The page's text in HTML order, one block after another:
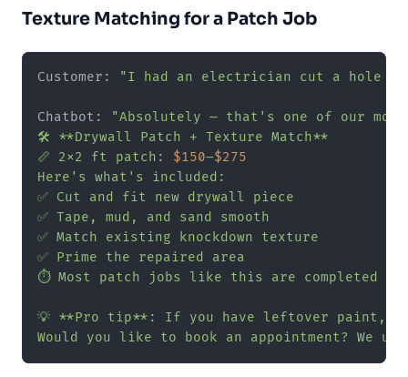
Texture Matching for a Patch Job
Customer: "I had an electrician cut a hole in
Chatbot:
"Absolutely — that's one of our most
🛠️ **Drywall Patch + Texture Match**
📏 2x2 ft patch: $150–$275
Here's what's included:
✅ Cut and fit new drywall piece
✅ Tape, mud, and sand smooth
✅ Match existing knockdown texture
✅ Prime the repaired area
⏱️ Most patch jobs like this are completed
💡 **Pro tip**: If you have leftover paint,
Would you like to book an appointment? We